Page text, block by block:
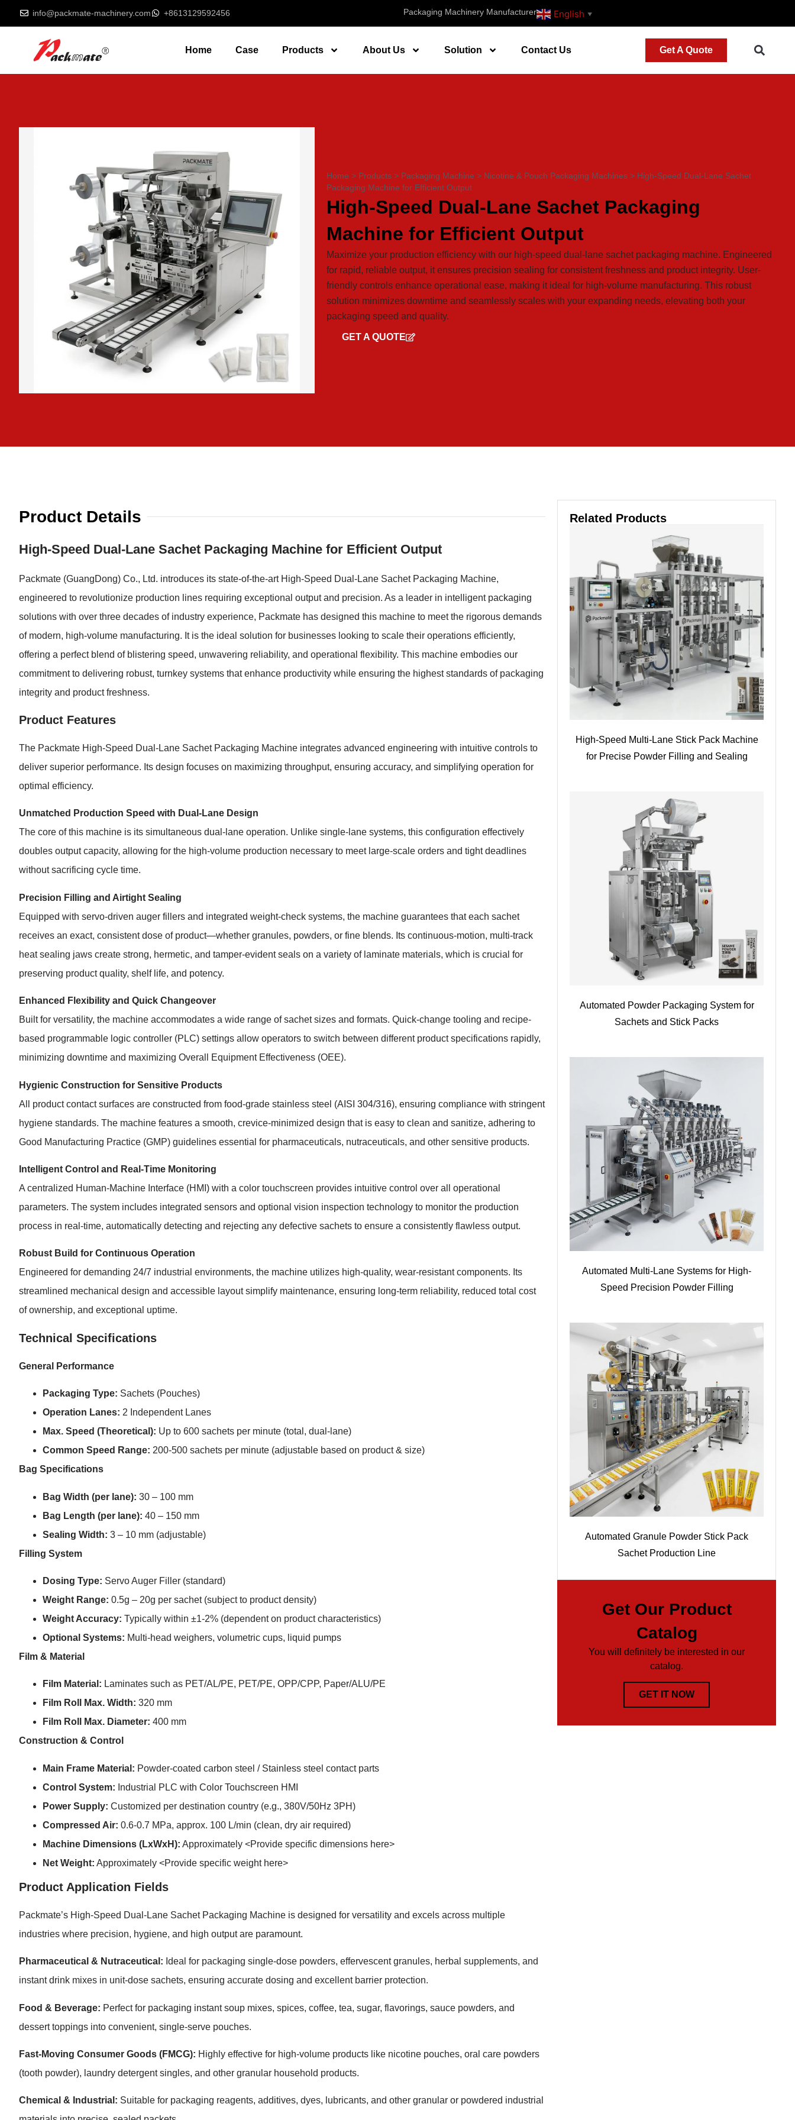
info@packmate-machinery.com +8613129592456 Packaging Machinery Manufacturer English ▼
Home Case Products About Us Solution Contact Us Get A Quote
Home > Products > Packaging Machine > Nicotine & Pouch Packaging Machines > High-Speed Dual-Lane Sachet
Packaging Machine for Efficient Output
High-Speed Dual-Lane Sachet Packaging
Machine for Efficient Output
Maximize your production efficiency with our high-speed dual-lane sachet packaging machine. Engineered
for rapid, reliable output, it ensures precision sealing for consistent freshness and product integrity. User-
friendly controls enhance operational ease, making it ideal for high-volume manufacturing. This robust
solution minimizes downtime and seamlessly scales with your expanding needs, elevating both your
packaging speed and quality.
GET A QUOTE
Product Details
High-Speed Dual-Lane Sachet Packaging Machine for Efficient Output
Packmate (GuangDong) Co., Ltd. introduces its state-of-the-art High-Speed Dual-Lane Sachet Packaging Machine,
engineered to revolutionize production lines requiring exceptional output and precision. As a leader in intelligent packaging
solutions with over three decades of industry experience, Packmate has designed this machine to meet the rigorous demands
of modern, high-volume manufacturing. It is the ideal solution for businesses looking to scale their operations efficiently,
offering a perfect blend of blistering speed, unwavering reliability, and operational flexibility. This machine embodies our
commitment to delivering robust, turnkey systems that enhance productivity while ensuring the highest standards of packaging
integrity and product freshness.
Product Features
The Packmate High-Speed Dual-Lane Sachet Packaging Machine integrates advanced engineering with intuitive controls to
deliver superior performance. Its design focuses on maximizing throughput, ensuring accuracy, and simplifying operation for
optimal efficiency.
Unmatched Production Speed with Dual-Lane Design
The core of this machine is its simultaneous dual-lane operation. Unlike single-lane systems, this configuration effectively
doubles output capacity, allowing for the high-volume production necessary to meet large-scale orders and tight deadlines
without sacrificing cycle time.
Precision Filling and Airtight Sealing
Equipped with servo-driven auger fillers and integrated weight-check systems, the machine guarantees that each sachet
receives an exact, consistent dose of product—whether granules, powders, or fine blends. Its continuous-motion, multi-track
heat sealing jaws create strong, hermetic, and tamper-evident seals on a variety of laminate materials, which is crucial for
preserving product quality, shelf life, and potency.
Enhanced Flexibility and Quick Changeover
Built for versatility, the machine accommodates a wide range of sachet sizes and formats. Quick-change tooling and recipe-
based programmable logic controller (PLC) settings allow operators to switch between different product specifications rapidly,
minimizing downtime and maximizing Overall Equipment Effectiveness (OEE).
Hygienic Construction for Sensitive Products
All product contact surfaces are constructed from food-grade stainless steel (AISI 304/316), ensuring compliance with stringent
hygiene standards. The machine features a smooth, crevice-minimized design that is easy to clean and sanitize, adhering to
Good Manufacturing Practice (GMP) guidelines essential for pharmaceuticals, nutraceuticals, and other sensitive products.
Intelligent Control and Real-Time Monitoring
A centralized Human-Machine Interface (HMI) with a color touchscreen provides intuitive control over all operational
parameters. The system includes integrated sensors and optional vision inspection technology to monitor the production
process in real-time, automatically detecting and rejecting any defective sachets to ensure a consistently flawless output.
Robust Build for Continuous Operation
Engineered for demanding 24/7 industrial environments, the machine utilizes high-quality, wear-resistant components. Its
streamlined mechanical design and accessible layout simplify maintenance, ensuring long-term reliability, reduced total cost
of ownership, and exceptional uptime.
Technical Specifications
General Performance
Packaging Type: Sachets (Pouches)
Operation Lanes: 2 Independent Lanes
Max. Speed (Theoretical): Up to 600 sachets per minute (total, dual-lane)
Common Speed Range: 200-500 sachets per minute (adjustable based on product & size)
Bag Specifications
Bag Width (per lane): 30 – 100 mm
Bag Length (per lane): 40 – 150 mm
Sealing Width: 3 – 10 mm (adjustable)
Filling System
Dosing Type: Servo Auger Filler (standard)
Weight Range: 0.5g – 20g per sachet (subject to product density)
Weight Accuracy: Typically within ±1-2% (dependent on product characteristics)
Optional Systems: Multi-head weighers, volumetric cups, liquid pumps
Film & Material
Film Material: Laminates such as PET/AL/PE, PET/PE, OPP/CPP, Paper/ALU/PE
Film Roll Max. Width: 320 mm
Film Roll Max. Diameter: 400 mm
Construction & Control
Main Frame Material: Powder-coated carbon steel / Stainless steel contact parts
Control System: Industrial PLC with Color Touchscreen HMI
Power Supply: Customized per destination country (e.g., 380V/50Hz 3PH)
Compressed Air: 0.6-0.7 MPa, approx. 100 L/min (clean, dry air required)
Machine Dimensions (LxWxH): Approximately <Provide specific dimensions here>
Net Weight: Approximately <Provide specific weight here>
Product Application Fields
Packmate’s High-Speed Dual-Lane Sachet Packaging Machine is designed for versatility and excels across multiple
industries where precision, hygiene, and high output are paramount.
Pharmaceutical & Nutraceutical: Ideal for packaging single-dose powders, effervescent granules, herbal supplements, and
instant drink mixes in unit-dose sachets, ensuring accurate dosing and excellent barrier protection.
Food & Beverage: Perfect for packaging instant soup mixes, spices, coffee, tea, sugar, flavorings, sauce powders, and
dessert toppings into convenient, single-serve pouches.
Fast-Moving Consumer Goods (FMCG): Highly effective for high-volume products like nicotine pouches, oral care powders
(tooth powder), laundry detergent singles, and other granular household products.
Chemical & Industrial: Suitable for packaging reagents, additives, dyes, lubricants, and other granular or powdered industrial
Related Products
High-Speed Multi-Lane Stick Pack Machine
for Precise Powder Filling and Sealing
Automated Powder Packaging System for
Sachets and Stick Packs
Automated Multi-Lane Systems for High-
Speed Precision Powder Filling
Automated Granule Powder Stick Pack
Sachet Production Line
Get Our Product
Catalog
You will definitely be interested in our
catalog.
GET IT NOW